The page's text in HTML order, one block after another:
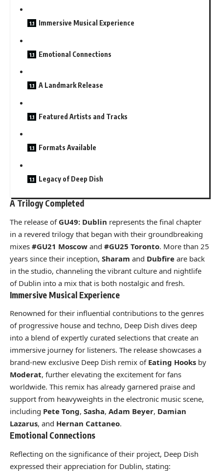
Immersive Musical Experience
Emotional Connections
A Landmark Release
Featured Artists and Tracks
Formats Available
Legacy of Deep Dish
A Trilogy Completed
The release of GU49: Dublin represents the final chapter
in a revered trilogy that began with their groundbreaking
mixes #GU21 Moscow and #GU25 Toronto. More than 25
years since their inception, Sharam and Dubfire are back
in the studio, channeling the vibrant culture and nightlife
of Dublin into a mix that is both nostalgic and fresh.
Immersive Musical Experience
Renowned for their influential contributions to the genres
of progressive house and techno, Deep Dish dives deep
into a blend of expertly curated selections that create an
immersive journey for listeners. The release showcases a
brand-new exclusive Deep Dish remix of Eating Hooks by
Moderat, further elevating the excitement for fans
worldwide. This remix has already garnered praise and
support from heavyweights in the electronic music scene,
including Pete Tong, Sasha, Adam Beyer, Damian
Lazarus, and Hernan Cattaneo.
Emotional Connections
Reflecting on the significance of their project, Deep Dish
expressed their appreciation for Dublin, stating: